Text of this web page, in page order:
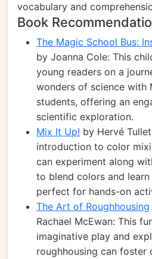
vocabulary and
Book
The Magic School Bus:
by Joanna Cole: This
young readers on a
wonders of science with
students, offering an
scientific exploration.
Mix It Up! by Hervé
introduction to color
can experiment along
to blend colors and
perfect for hands-on
The Art of Roughhousing
Rachael McEwan: This
imaginative play and
roughhousing can foster